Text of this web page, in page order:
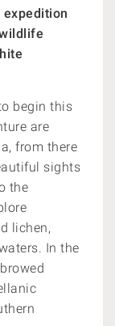
begin this
are
from there
sights
the
lichen,
In the